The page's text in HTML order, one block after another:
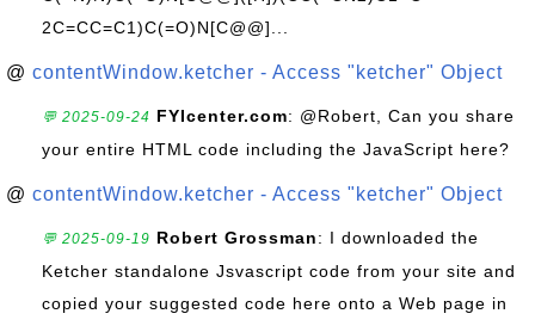
2C=CC=C1)C(=O)N[C@@]...
@ contentWindow.ketcher - Access "ketcher" Object
💬 2025-09-24 FYIcenter.com: @Robert, Can you share
your entire HTML code including the JavaScript here?
@ contentWindow.ketcher - Access "ketcher" Object
💬 2025-09-19 Robert Grossman: I downloaded the
Ketcher standalone Jsvascript code from your site and
copied your suggested code here onto a Web page in